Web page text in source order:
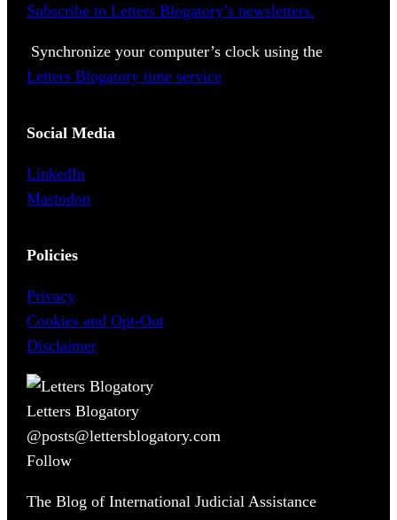
Subscribe to Letters Blogatory’s newsletters.
Synchronize your computer’s clock using the
Letters Blogatory time service
Social Media
LinkedIn
Mastodon
Policies
Privacy
Cookies and Opt-Out
Disclaimer
Letters Blogatory
@posts@lettersblogatory.com
Follow
The Blog of International Judicial Assistance